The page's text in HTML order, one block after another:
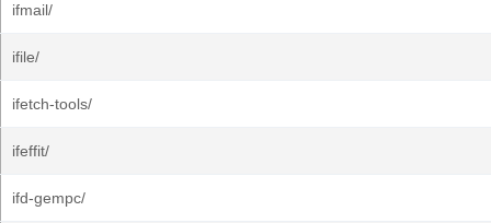
ifmail/
ifile/
ifetch-tools/
ifeffit/
ifd-gempc/